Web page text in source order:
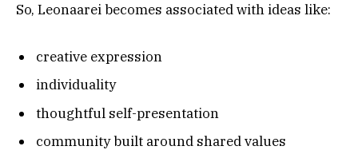
So, Leonaarei becomes associated with ideas like:
creative expression
individuality
thoughtful self-presentation
community built around shared values